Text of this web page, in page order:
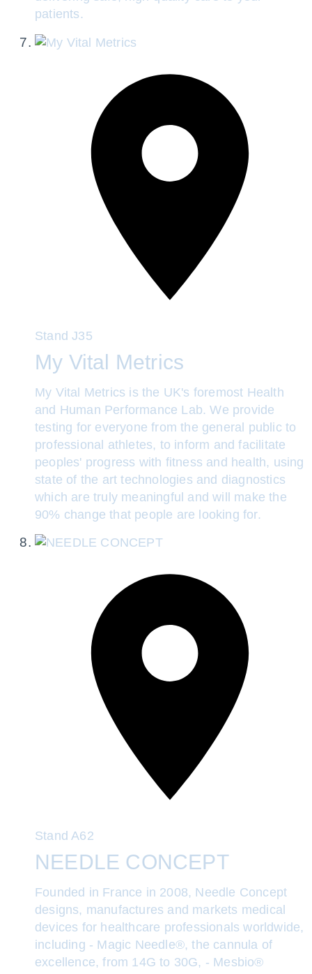
patients.
StandJ35
My Vital Metrics
My Vital Metrics is the UK's foremost Health
and Human Performance Lab. We provide
testing for everyone from the general public to
professional athletes, to inform and facilitate
peoples' progress with fitness and health, using
state of the art technologies and diagnostics
which are truly meaningful and will make the
90% change that people are looking for.
StandA62
NEEDLE CONCEPT
Founded in France in 2008, Needle Concept
designs, manufactures and markets medical
devices for healthcare professionals worldwide,
including - Magic Needle®, the cannula of
excellence, from 14G to 30G, - Mesbio®